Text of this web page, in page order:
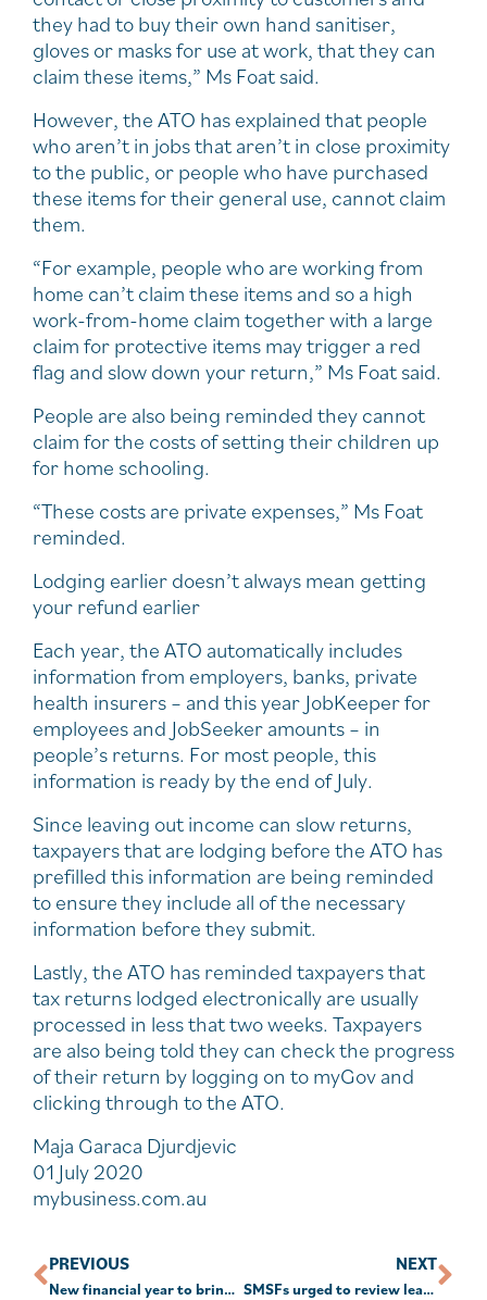
they had to buy their own hand sanitiser,
gloves or masks for use at work, that they can
claim these items,” Ms Foat said.
However, the ATO has explained that people
who aren’t in jobs that aren’t in close proximity
to the public, or people who have purchased
these items for their general use, cannot claim
them.
“For example, people who are working from
home can’t claim these items and so a high
work-from-home claim together with a large
claim for protective items may trigger a red
flag and slow down your return,” Ms Foat said.
People are also being reminded they cannot
claim for the costs of setting their children up
for home schooling.
“These costs are private expenses,” Ms Foat
reminded.
Lodging earlier doesn’t always mean getting
your refund earlier
Each year, the ATO automatically includes
information from employers, banks, private
health insurers – and this year JobKeeper for
employees and JobSeeker amounts – in
people’s returns. For most people, this
information is ready by the end of July.
Since leaving out income can slow returns,
taxpayers that are lodging before the ATO has
prefilled this information are being reminded
to ensure they include all of the necessary
information before they submit.
Lastly, the ATO has reminded taxpayers that
tax returns lodged electronically are usually
processed in less that two weeks. Taxpayers
are also being told they can check the progress
of their return by logging on to myGov and
clicking through to the ATO.
Maja Garaca Djurdjevic
01 July 2020
mybusiness.com.au
PREVIOUS
New financial year to bring new rules for super
NEXT
SMSFs urged to review leases before granting rent relief